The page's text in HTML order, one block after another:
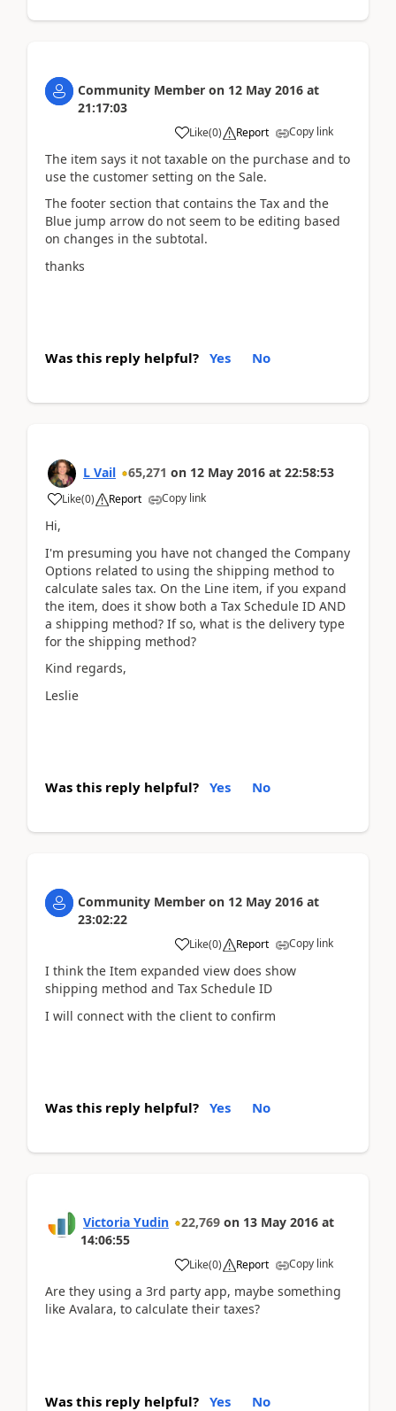
Community Member on 12 May 2016 at
21:17:03
Like(0) Report Copy link
The item says it not taxable on the purchase and to
use the customer setting on the Sale.
The footer section that contains the Tax and the
Blue jump arrow do not seem to be editing based
on changes in the subtotal.
thanks
Was this reply helpful? Yes No
L Vail 65,271 on 12 May 2016 at 22:58:53
Like(0) Report Copy link
Hi,
I'm presuming you have not changed the Company
Options related to using the shipping method to
calculate sales tax. On the Line item, if you expand
the item, does it show both a Tax Schedule ID AND
a shipping method? If so, what is the delivery type
for the shipping method?
Kind regards,
Leslie
Was this reply helpful? Yes No
Community Member on 12 May 2016 at
23:02:22
Like(0) Report Copy link
I think the Item expanded view does show
shipping method and Tax Schedule ID
I will connect with the client to confirm
Was this reply helpful? Yes No
Victoria Yudin 22,769 on 13 May 2016 at
14:06:55
Like(0) Report Copy link
Are they using a 3rd party app, maybe something
like Avalara, to calculate their taxes?
Was this reply helpful? Yes No